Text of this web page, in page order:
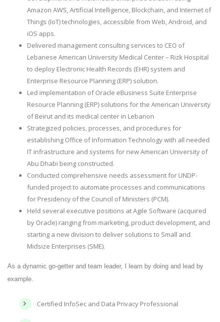
Amazon AWS, Artificial Intelligence, Blockchain, and Internet of
Things (IoT) technologies, accessible from Web, Android, and
iOS apps.
Delivered management consulting services to CEO of
Lebanese American University Medical Center – Rizk Hospital
to deploy Electronic Health Records (EHR) system and
Enterprise Resource Planning (ERP) solution.
Led implementation of Oracle eBusiness Suite Enterprise
Resource Planning (ERP) solutions for the American University
of Beirut and its medical center in Lebanon
Strategized policies, processes, and procedures for
establishing Office of Information Technology with all needed
IT infrastructure and systems for new American University of
Abu Dhabi being constructed.
Conducted comprehensive needs assessment for UNDP-
funded project to automate processes and communications
for Presidency of the Council of Ministers (PCM).
Held several executive positions at Agile Software (acquired
by Oracle) ranging from marketing, product development, and
starting a new division to deliver solutions to Small and
Midsize Enterprises (SME).
As a dynamic go-getter and team leader, I learn by doing and lead by
example.
Certified InfoSec and Data Privacy Professional